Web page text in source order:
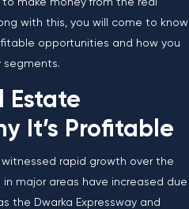
to make money from the real
with this, you will come to know
opportunities and how you
segments.
Estate
It’s Profitable
rapid growth over the
major areas have increased due
the Dwarka Expressway and